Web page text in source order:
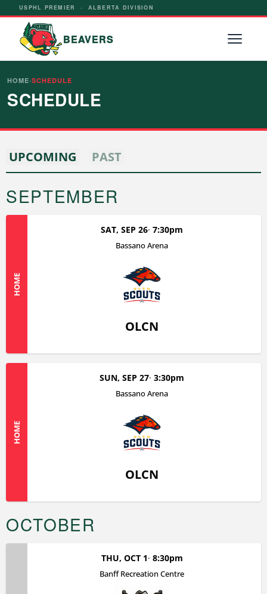
USPHL PREMIER · ALBERTA DIVISION
BEAVERS
HOME›SCHEDULE
SCHEDULE
UPCOMING PAST
SEPTEMBER
HOME
SAT, SEP 26 7:30pm
OLCN
Bassano Arena
HOME
SUN, SEP 27 3:30pm
OLCN
Bassano Arena
OCTOBER
THU, OCT 1 8:30pm
Banff Recreation Centre